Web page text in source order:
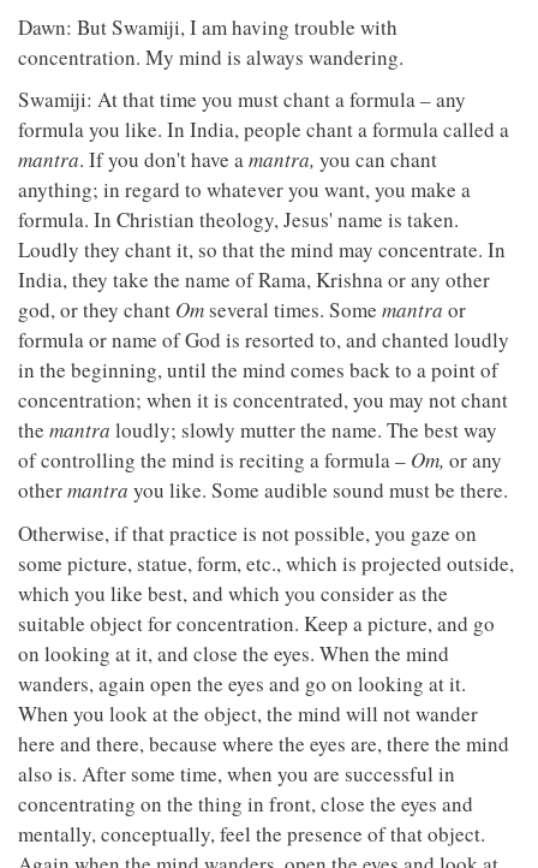
Dawn: But Swamiji, I am having trouble with
concentration. My mind is always wandering.
Swamiji: At that time you must chant a formula – any
formula you like. In India, people chant a formula called a
mantra. If you don't have amantra, you can chant
anything; in regard to whatever you want, you make a
formula. In Christian theology, Jesus' name is taken.
Loudly they chant it, so that the mind may concentrate. In
India, they take the name of Rama, Krishna or any other
god, or they chant Omseveral times. Some mantra or
formula or name of God is resorted to, and chanted loudly
in the beginning, until the mind comes back to a point of
concentration; when it is concentrated, you may not chant
the mantra loudly; slowly mutter the name. The best way
of controlling the mind is reciting a formula – Om, or any
othermantra you like. Some audible sound must be there.
Otherwise, if that practice is not possible, you gaze on
some picture, statue, form, etc., which is projected outside,
which you like best, and which you consider as the
suitable object for concentration. Keep a picture, and go
on looking at it, and close the eyes. When the mind
wanders, again open the eyes and go on looking at it.
When you look at the object, the mind will not wander
here and there, because where the eyes are, there the mind
also is. After some time, when you are successful in
concentrating on the thing in front, close the eyes and
mentally, conceptually, feel the presence of that object.